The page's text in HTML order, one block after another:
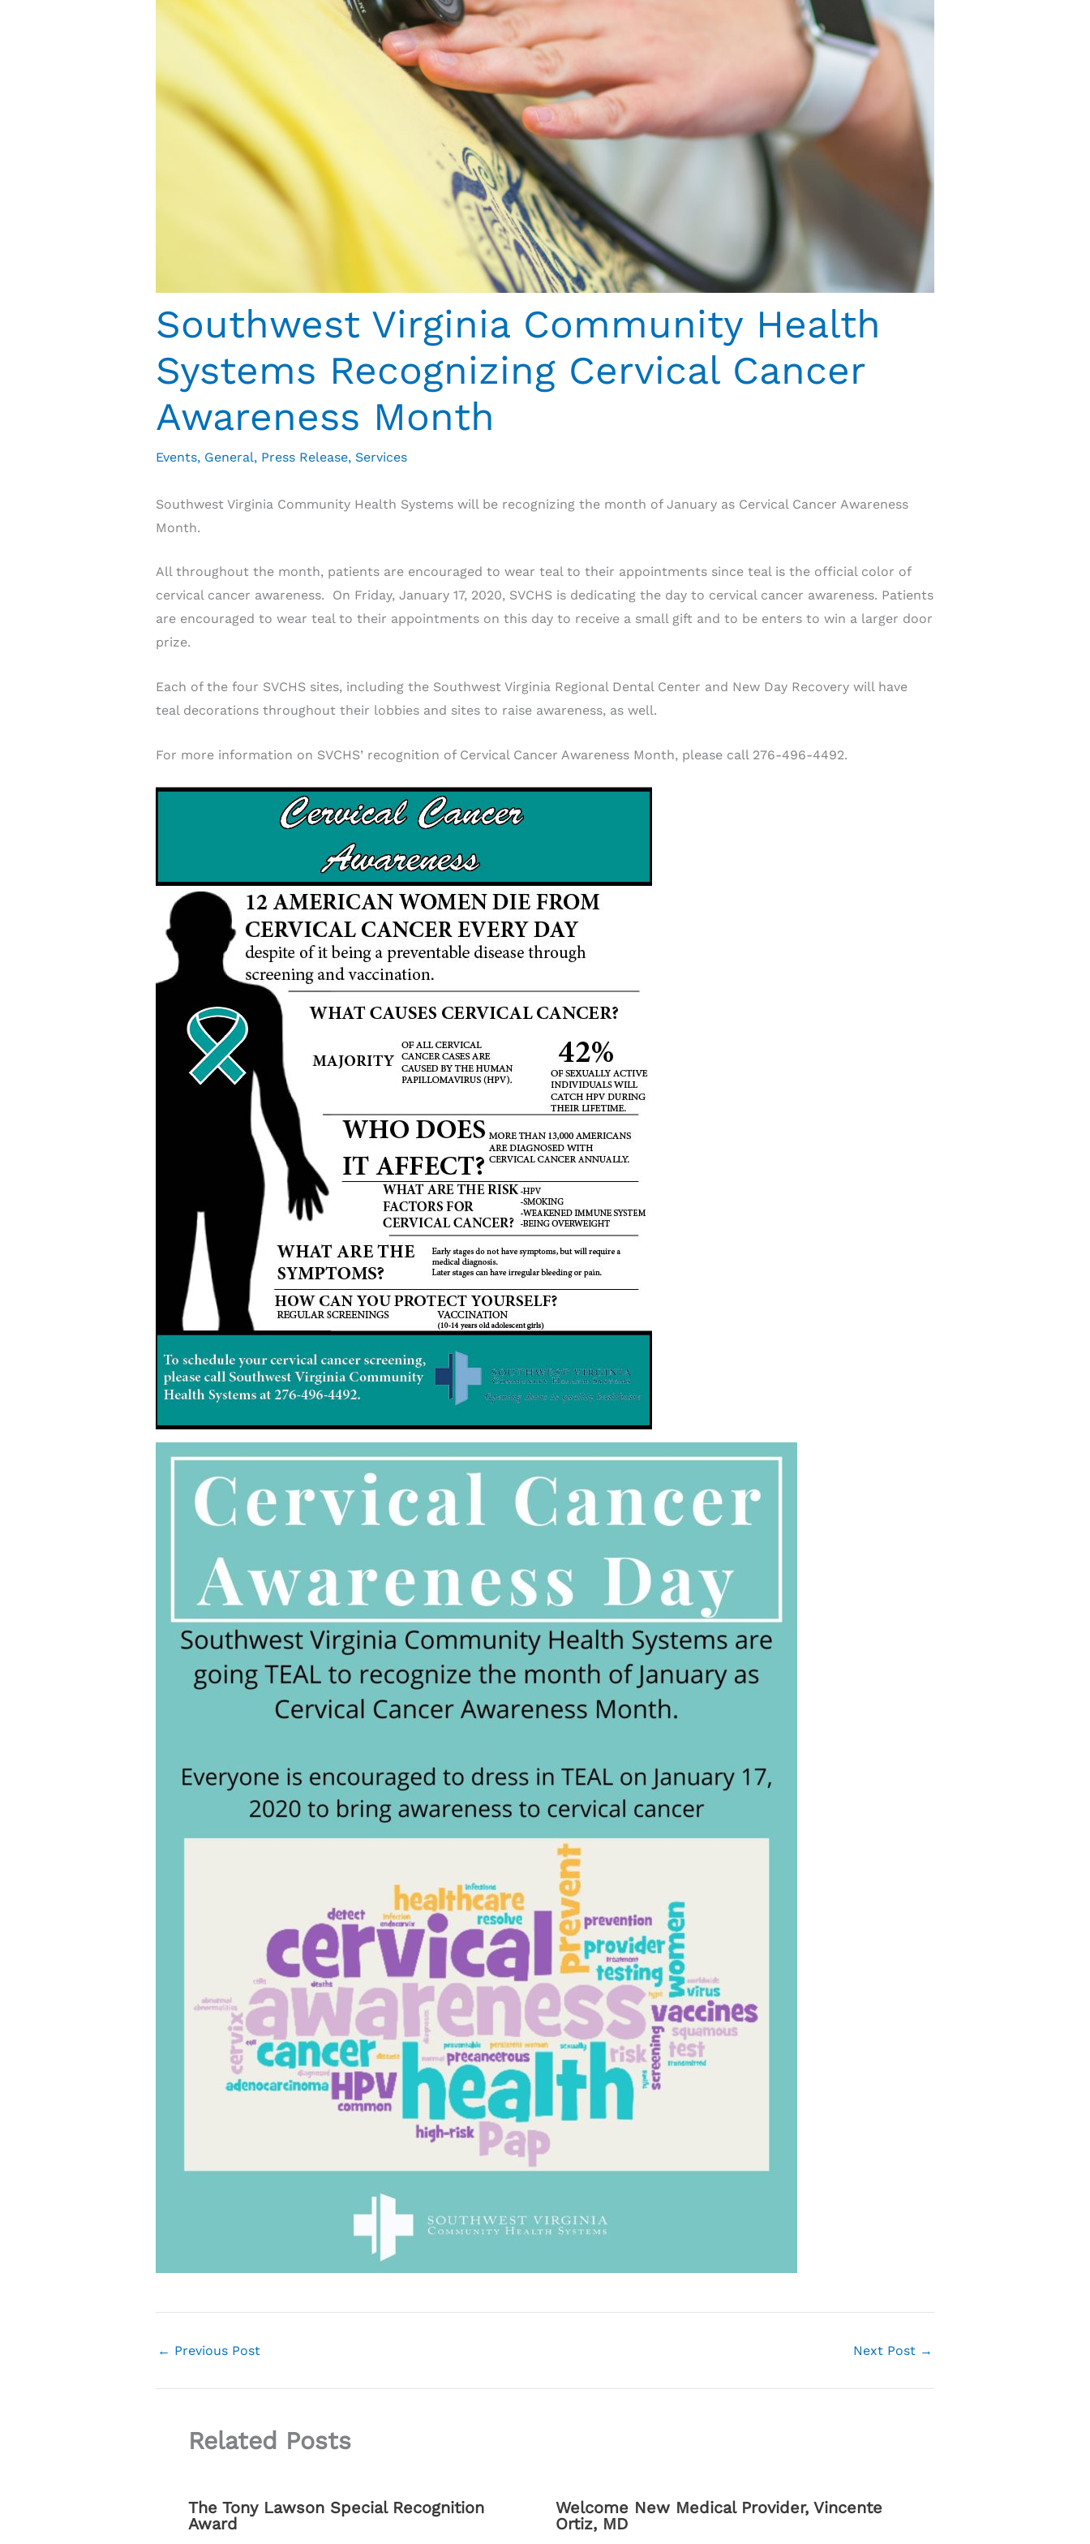
Southwest Virginia Community Health
Systems Recognizing Cervical Cancer
Awareness Month
Events, General, Press Release, Services
Southwest Virginia Community Health Systems will be recognizing the month of January as Cervical Cancer Awareness
Month.
All throughout the month, patients are encouraged to wear teal to their appointments since teal is the official color of
cervical cancer awareness. On Friday, January 17, 2020, SVCHS is dedicating the day to cervical cancer awareness. Patients
are encouraged to wear teal to their appointments on this day to receive a small gift and to be enters to win a larger door
prize.
Each of the four SVCHS sites, including the Southwest Virginia Regional Dental Center and New Day Recovery will have
teal decorations throughout their lobbies and sites to raise awareness, as well.
For more information on SVCHS’ recognition of Cervical Cancer Awareness Month, please call 276-496-4492.
← Previous Post Next Post →
Related Posts
The Tony Lawson Special Recognition
Award
Welcome New Medical Provider, Vincente
Ortiz, MD